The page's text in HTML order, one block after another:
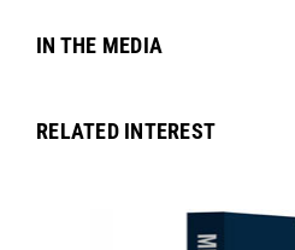
IN THE MEDIA
RELATED INTEREST